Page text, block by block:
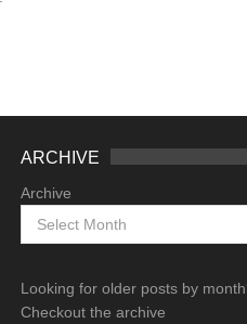
ARCHIVE
Archive
Looking for older posts by
Checkout the archive